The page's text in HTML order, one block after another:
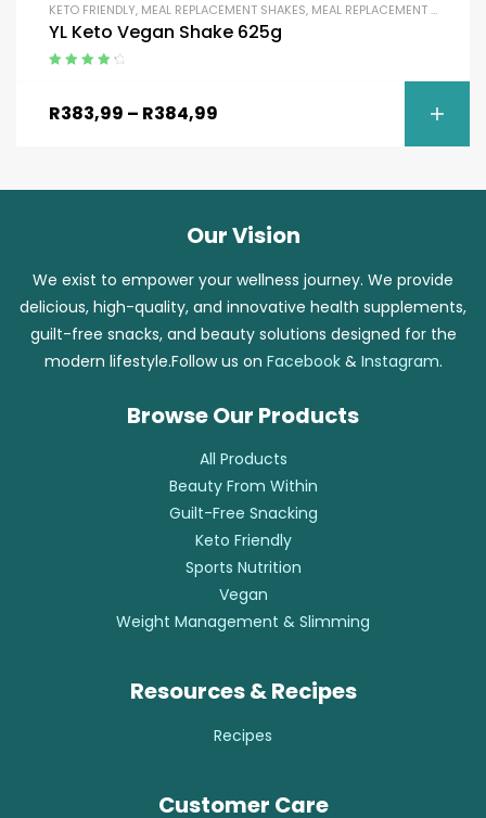
KETO FRIENDLY, MEAL REPLACEMENT SHAKES, MEAL REPLACEMENT SHAKES
YL Keto Vegan Shake 625g
R383,99 – R384,99
Our Vision
We exist to empower your wellness journey. We provide
delicious, high-quality, and innovative health supplements,
guilt-free snacks, and beauty solutions designed for the
modern lifestyle.Follow us on Facebook& Instagram.
Browse Our Products
All Products
Beauty From Within
Guilt-Free Snacking
Keto Friendly
Sports Nutrition
Vegan
Weight Management & Slimming
Resources & Recipes
Recipes
Customer Care